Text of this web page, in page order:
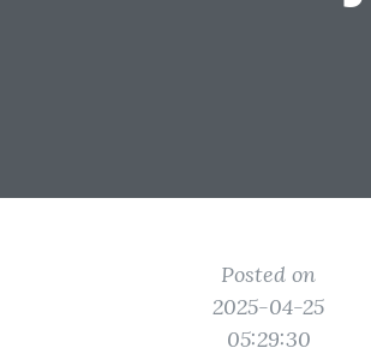
Posted on
2025-04-25
05:29:30